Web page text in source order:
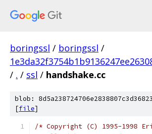
boringssl / boringssl /
/ . / ssl / handshake.cc
blob:
[file]
/* Copyright (C) 1995-1998